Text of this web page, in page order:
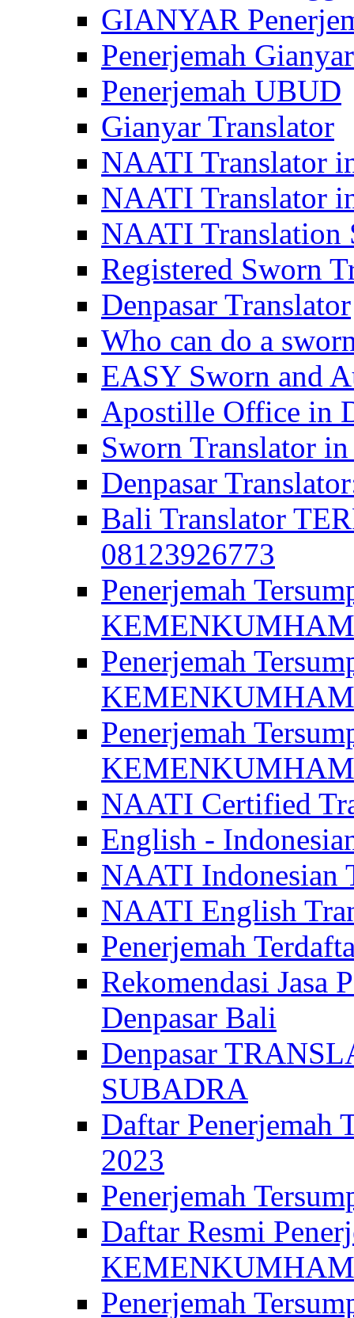
GIANYAR
Penerjemah Gianyar
Penerjemah UBUD
Gianyar Translator
NAATI Translator
NAATI Translator
NAATI Translation
Registered Sworn
Denpasar Translator
Who can do a
EASY Sworn and
Apostille Office in
Sworn Translator
Denpasar
Bali Translator
08123926773
Penerjemah
KEMENKUMHAM
Penerjemah
KEMENKUMHAM
Penerjemah
KEMENKUMHAM
NAATI Certified
English -
NAATI Indonesian
NAATI English
Penerjemah
Rekomendasi Jasa
Denpasar Bali
Denpasar
SUBADRA
Daftar
2023
Penerjemah
Daftar Resmi
KEMENKUMHAM
Penerjemah